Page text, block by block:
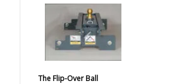
The Flip-Over Ball